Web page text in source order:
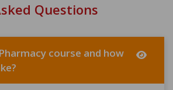
Questions
course and how